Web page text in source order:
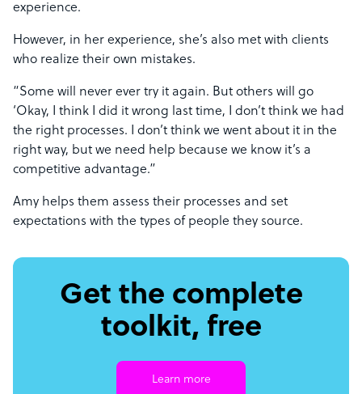
experience.
However, in her experience, she’s also met with clients
who realize their own mistakes.
“Some will never ever try it again. But others will go
‘Okay, I think I did it wrong last time, I don’t think we had
the right processes. I don’t think we went about it in the
right way, but we need help because we know it’s a
competitive advantage.”
Amy helps them assess their processes and set
expectations with the types of people they source.
Get the complete
toolkit, free
Learn more